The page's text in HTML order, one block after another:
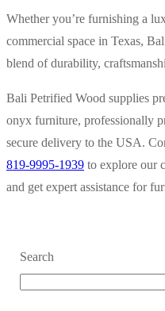
Whether you’re furnishing a
commercial space in Texas,
blend of durability,
Bali Petrified Wood supplies
onyx furniture, professionally
secure delivery to the USA.
819-9995-1939 to explore our
and get expert assistance for
Search